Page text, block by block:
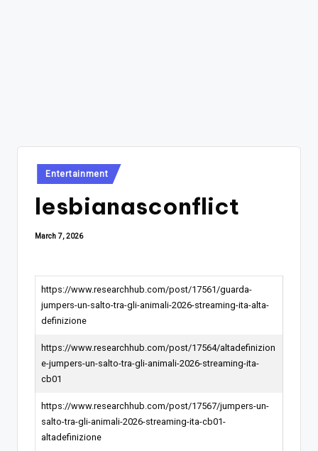
Posted
in
Entertainment
lesbianasconflict
March 7, 2026
https://www.researchhub.com/post/17561/guarda-
jumpers-un-salto-tra-gli-animali-2026-streaming-ita-alta-
definizione
https://www.researchhub.com/post/17564/altadefinizion
e-jumpers-un-salto-tra-gli-animali-2026-streaming-ita-
cb01
https://www.researchhub.com/post/17567/jumpers-un-
salto-tra-gli-animali-2026-streaming-ita-cb01-
altadefinizione